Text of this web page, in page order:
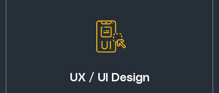
UX / UI Design